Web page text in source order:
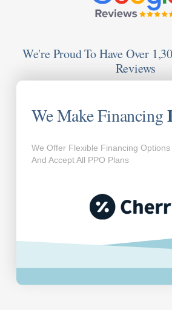
We're Proud To Have Over
Reviews
We Make Financing
We Offer Flexible Financing
And Accept All PPO Plans